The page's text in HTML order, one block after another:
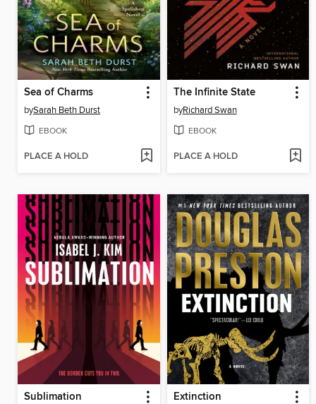
Sea of Charms
bySarah Beth Durst
EBOOK
PLACE A HOLD
The Infinite State
byRichard Swan
EBOOK
PLACE A HOLD
Sublimation Extinction